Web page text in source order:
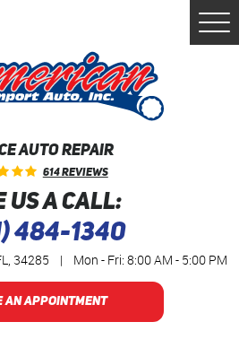
AUTO REPAIR
614 Reviews
US A CALL:
484-1340
34285 | Mon - Fri: 8:00 AM - 5:00 PM
AN APPOINTMENT